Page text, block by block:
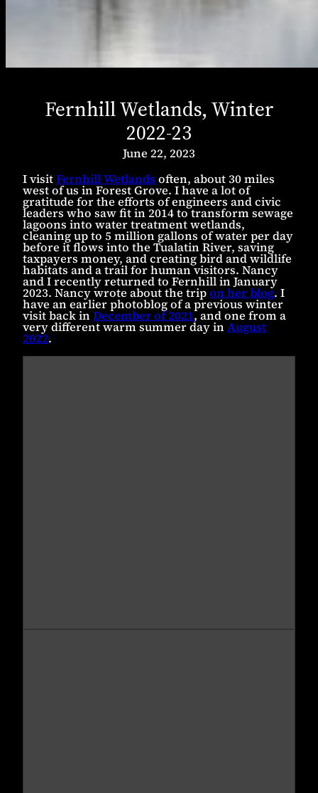
Fernhill Wetlands, Winter
2022-23
June 22, 2023
I visitFernhill Wetlands often, about 30 miles
west of us in Forest Grove. I have a lot of
gratitude for the efforts of engineers and civic
leaders who saw fit in 2014 to transform sewage
lagoons into water treatment wetlands,
cleaning up to 5 million gallons of water per day
before it flows into the Tualatin River, saving
taxpayers money, and creating bird and wildlife
habitats and a trail for human visitors. Nancy
and I recently returned to Fernhill in January
2023. Nancy wrote about the tripon her blog. I
have an earlier photoblog of a previous winter
visit back in December of 2021, and one from a
very different warm summer day in August
2022.